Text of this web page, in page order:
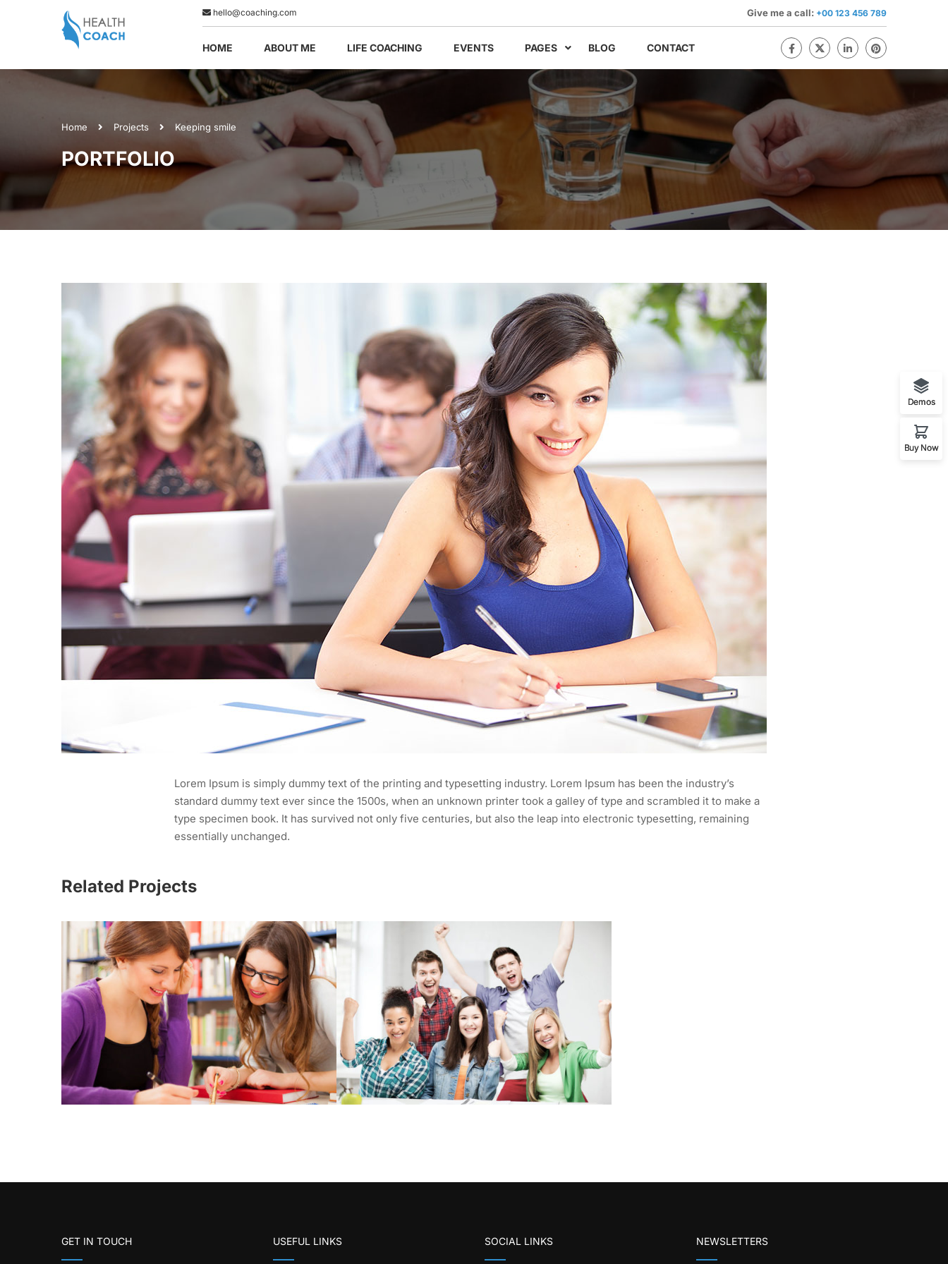
hello@coaching.com Give me a call: +00 123 456 789
HOME ABOUT ME LIFE COACHING EVENTS PAGES BLOG CONTACT
Home Projects Keeping smile
PORTFOLIO
Lorem Ipsum is simply dummy text of the printing and typesetting industry. Lorem Ipsum has been the industry’s
standard dummy text ever since the 1500s, when an unknown printer took a galley of type and scrambled it to make a
type specimen book. It has survived not only five centuries, but also the leap into electronic typesetting, remaining
essentially unchanged.
Related Projects
GET IN TOUCH USEFUL LINKS SOCIAL LINKS NEWSLETTERS
Demos
Buy Now